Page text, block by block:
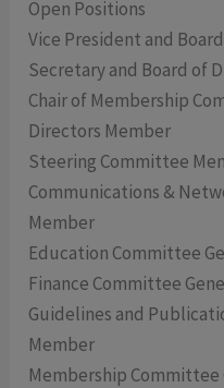
Open Positions
Vice President and
Secretary and Board of
Chair of Membership
Directors Member
Steering Committee
Communications &
Member
Education Committee
Finance Committee
Guidelines and
Member
Membership Committee